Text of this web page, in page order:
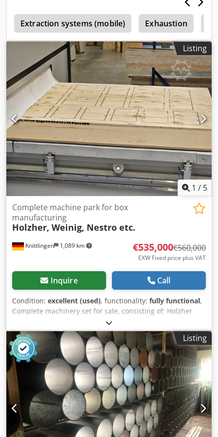
Extraction systems (mobile) Exhaustion
Listing
1 / 5
Knittlingen 1,089 km
Complete machine park for box
manufacturing
Holzher, Weinig, Nestro etc.
€535,000€560,000
EXW Fixed price plus VAT
Inquire Call
Condition: excellent (used), functionality: fully functional,
Complete machinery set for sale, consisting of: Holzher
machinery set, like new (in operation since 06/2024),
consisting of: Tectra 6120 Dynamic beam saw, automatic
panel storage system Storemaster 5110 (approx. 12 x 18 m)
Evolution 7450 vertical machining center Nextec 7705
nesting machining center Weinig Dimter Opticut S60
optimizing miter saw (year of manufacture 2009) including
waste conveyor (new, in operation since 06/2024) Nestro
dust extraction system (in operation since 06/2024)
consisting of: filter tower 11 kW + 7.5 kW (15,000 m³/h)
briquetting press shredder piping for all machines,
various pipe diameters Mobile dust extraction unit
Holzkraft RLA160 2x mobile dust extraction units ASA2553
Listing